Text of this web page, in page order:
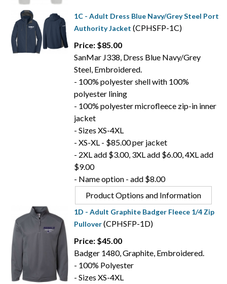
1C - Adult Dress Blue Navy/Grey Steel Port
Authority Jacket (CPHSFP-1C)
Price: $85.00
SanMar J338, Dress Blue Navy/Grey
Steel, Embroidered.
- 100% polyester shell with 100%
polyester lining
- 100% polyester microfleece zip-in inner
jacket
- Sizes XS-4XL
- XS-XL - $85.00 per jacket
- 2XL add $3.00, 3XL add $6.00, 4XL add
$9.00
- Name option - add $8.00
Product Options and Information
1D - Adult Graphite Badger Fleece 1/4 Zip
Pullover(CPHSFP-1D)
Price: $45.00
Badger 1480, Graphite, Embroidered.
- 100% Polyester
- Sizes XS-4XL